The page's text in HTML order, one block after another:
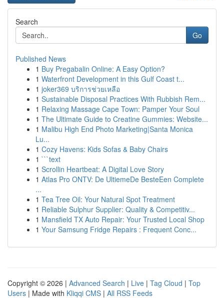
Search
Go
Published News
1 Buy Pregabalin Online: A Easy Option?
1 Waterfront Development in this Gulf Coast t...
1 joker369 บริการช่วยเหลือ
1 Sustainable Disposal Practices With Rubbish Rem...
1 Relaxing Massage Cape Town: Pamper Your Soul
1 The Ultimate Guide to Creatine Gummies: Website...
1 Malibu High End Photo Marketing|Santa Monica
Lu...
1 Cozy Havens: Kids Sofas & Baby Chairs
1 ```text
1 Scrollin Heartbeat: A Digital Love Story
1 Atlas Pro ONTV: De UltiemeDe BesteEen Complete
...
1 Tea Tree Oil: Your Natural Spot Treatment
1 Reliable Sulphur Supplier: Quality & Competitiv...
1 Mansfield TX Auto Repair: Your Trusted Local Shop
1 Your Samsung Fridge Repairs : Frequent Conc...
Copyright © 2026 | Advanced Search | Live | Tag Cloud | Top
Users | Made with Kliqqi CMS | All RSS Feeds